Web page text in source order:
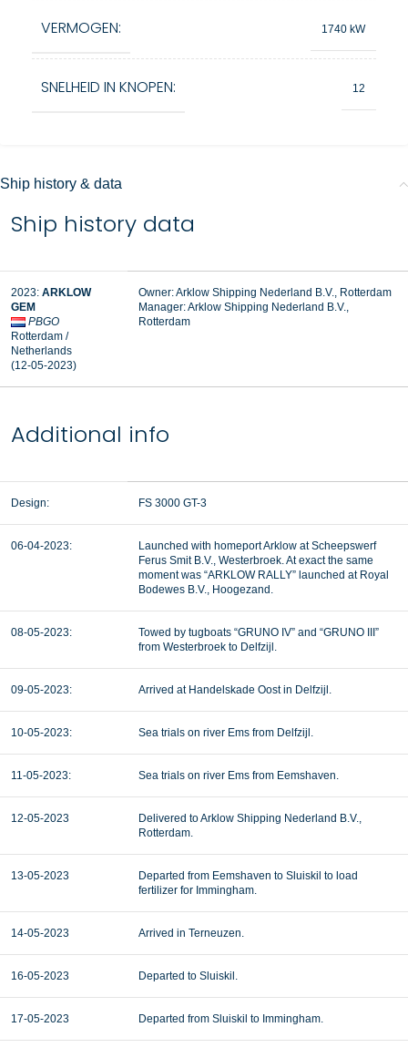
VERMOGEN: 1740 kW
SNELHEID IN KNOPEN: 12
Ship history & data
Ship history data
2023: ARKLOW
GEM
PBGO
Rotterdam /
Netherlands
(12-05-2023)
Owner: Arklow Shipping Nederland B.V., Rotterdam
Manager:Arklow Shipping Nederland B.V.,
Rotterdam
Additional info
Design: FS 3000 GT-3
06-04-2023:
Launched with homeport Arklow at Scheepswerf
Ferus Smit B.V., Westerbroek. At exact the same
moment was “ARKLOW RALLY” launched at Royal
Bodewes B.V., Hoogezand.
08-05-2023:
Towed by tugboats “GRUNO IV” and “GRUNO III”
from Westerbroek to Delfzijl.
09-05-2023: Arrived at Handelskade Oost in Delfzijl.
10-05-2023: Sea trials on river Ems from Delfzijl.
11-05-2023: Sea trials on river Ems from Eemshaven.
12-05-2023
Delivered to Arklow Shipping Nederland B.V.,
Rotterdam.
13-05-2023
Departed from Eemshaven to Sluiskil to load
fertilizer for Immingham.
14-05-2023 Arrived in Terneuzen.
16-05-2023 Departed to Sluiskil.
17-05-2023 Departed from Sluiskil to Immingham.